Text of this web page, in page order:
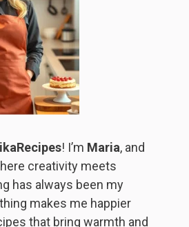
! I’m Maria, and
creativity meets
has always been my
makes me happier
that bring warmth and